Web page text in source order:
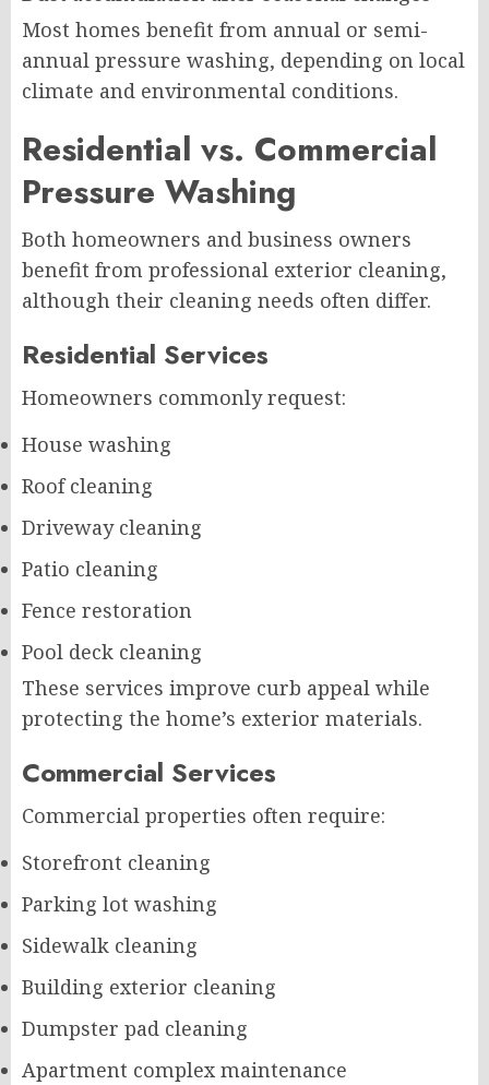
Most homes benefit from annual or semi-
annual pressure washing, depending on local
climate and environmental conditions.
Residential vs. Commercial
Pressure Washing
Both homeowners and business owners
benefit from professional exterior cleaning,
although their cleaning needs often differ.
Residential Services
Homeowners commonly request:
House washing
Roof cleaning
Driveway cleaning
Patio cleaning
Fence restoration
Pool deck cleaning
These services improve curb appeal while
protecting the home’s exterior materials.
Commercial Services
Commercial properties often require:
Storefront cleaning
Parking lot washing
Sidewalk cleaning
Building exterior cleaning
Dumpster pad cleaning
Apartment complex maintenance